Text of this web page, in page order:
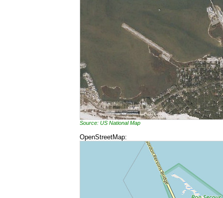
Source: US National Map
OpenStreetMap: